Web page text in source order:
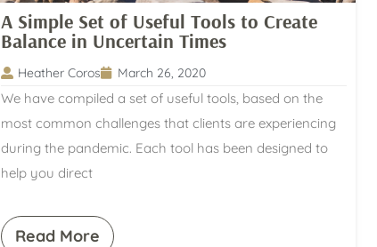
A Simple Set of Useful Tools to Create
Balance in Uncertain Times
Heather Coros March 26, 2020
We have compiled a set of useful tools, based on the
most common challenges that clients are experiencing
during the pandemic. Each tool has been designed to
help you direct
Read More